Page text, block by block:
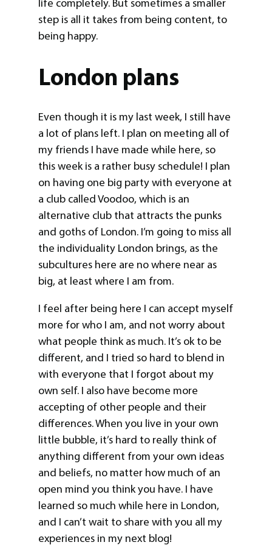
life completely. But sometimes a smaller
step is all it takes from being content, to
being happy.
London plans
Even though it is my last week, I still have
a lot of plans left. I plan on meeting all of
my friends I have made while here, so
this week is a rather busy schedule! I plan
on having one big party with everyone at
a club called Voodoo, which is an
alternative club that attracts the punks
and goths of London. I’m going to miss all
the individuality London brings, as the
subcultures here are no where near as
big, at least where I am from.
I feel after being here I can accept myself
more for who I am, and not worry about
what people think as much. It’s ok to be
different, and I tried so hard to blend in
with everyone that I forgot about my
own self. I also have become more
accepting of other people and their
differences. When you live in your own
little bubble, it’s hard to really think of
anything different from your own ideas
and beliefs, no matter how much of an
open mind you think you have. I have
learned so much while here in London,
and I can’t wait to share with you all my
experiences in my next blog!